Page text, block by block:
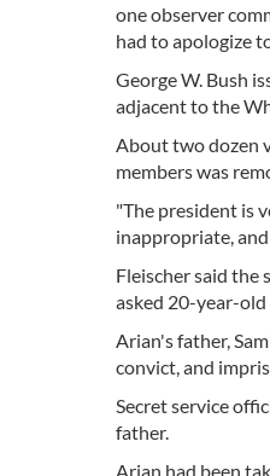
one observer
had to apologize
George W. Bush
adjacent to the
About two dozen
members was
"The president is
inappropriate,
Fleischer said the
asked 20-year-
Arian's father,
convict, and
Secret service
father.
Arian had been